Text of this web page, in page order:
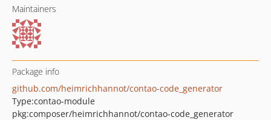
Maintainers
Package info
github.com/heimrichhannot/contao-code_generator
Type:contao-module
pkg:composer/heimrichhannot/contao-code_generator